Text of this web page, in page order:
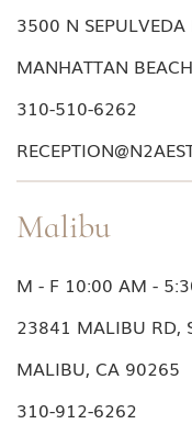
Malibu
310-912-6262
M - F 10:00 AM -
23841 MALIBU RD,
MALIBU, CA 90265
310-510-6262
3500 N
MANHATTAN